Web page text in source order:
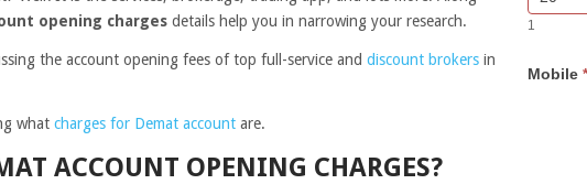
opening charges details help you in narrowing your research.
the account opening fees of top full-service and discount brokers in
what charges for Demat account are.
ACCOUNT OPENING CHARGES?
Bar
Lead
you
are
leave
1
Mobile *